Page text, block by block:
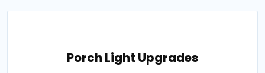
Porch Light Upgrades